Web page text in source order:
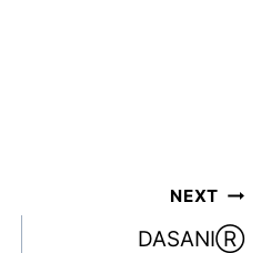
NEXT
DASANIⓇ